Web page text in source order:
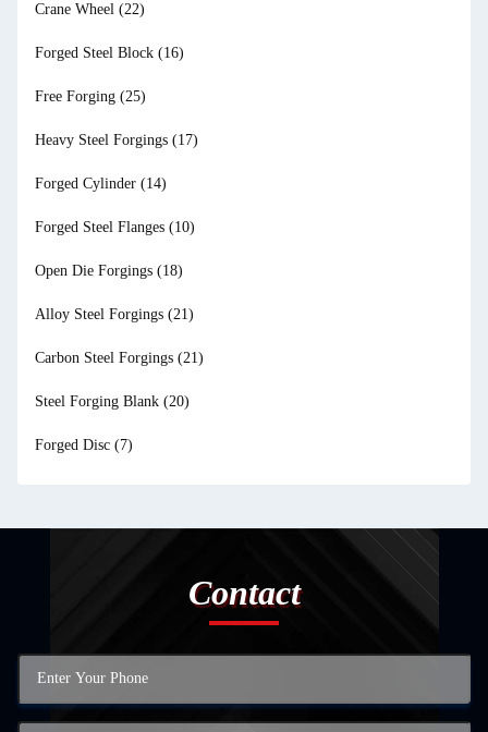
Crane Wheel (22)
Forged Steel Block (16)
Free Forging (25)
Heavy Steel Forgings (17)
Forged Cylinder (14)
Forged Steel Flanges (10)
Open Die Forgings (18)
Alloy Steel Forgings (21)
Carbon Steel Forgings (21)
Steel Forging Blank (20)
Forged Disc (7)
Contact